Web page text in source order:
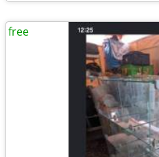
free